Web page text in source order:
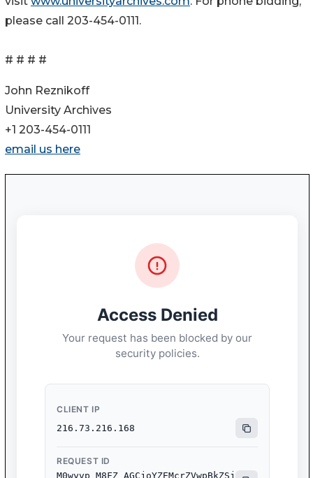
please call 203-454-0111.
# # # #
John Reznikoff
University Archives
+1 203-454-0111
email us here